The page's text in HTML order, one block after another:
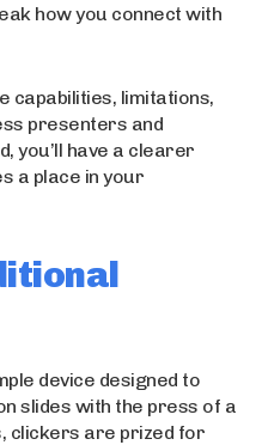
how you connect with
capabilities, limitations,
presenters and
you’ll have a clearer
a place in your
device designed to
slides with the press of a
clickers are prized for